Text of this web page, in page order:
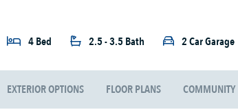
4 Bed 2.5 - 3.5 Bath 2 Car Garage
EXTERIOR OPTIONS FLOOR PLANS COMMUNITY